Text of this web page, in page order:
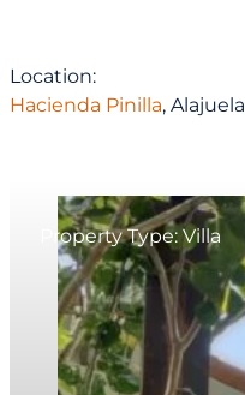
Location:
Hacienda Pinilla, Alajuela
Property Type: Villa